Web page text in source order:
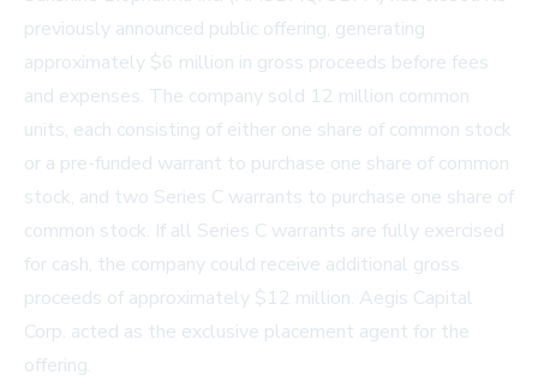
previously announced public offering, generating
approximately $6 million in gross proceeds before fees
and expenses. The company sold 12 million common
units, each consisting of either one share of common stock
or a pre-funded warrant to purchase one share of common
stock, and two Series C warrants to purchase one share of
common stock. If all Series C warrants are fully exercised
for cash, the company could receive additional gross
proceeds of approximately $12 million. Aegis Capital
Corp. acted as the exclusive placement agent for the
offering.